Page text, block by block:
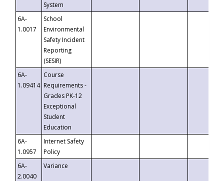
System
6A-
1.0017
School
Environmental
Safety Incident
Reporting
(SESIR)
6A-
1.09414
Course
Requirements -
Grades PK-12
Exceptional
Student
Education
6A-
1.0957
Internet Safety
Policy
6A-
2.0040
Variance